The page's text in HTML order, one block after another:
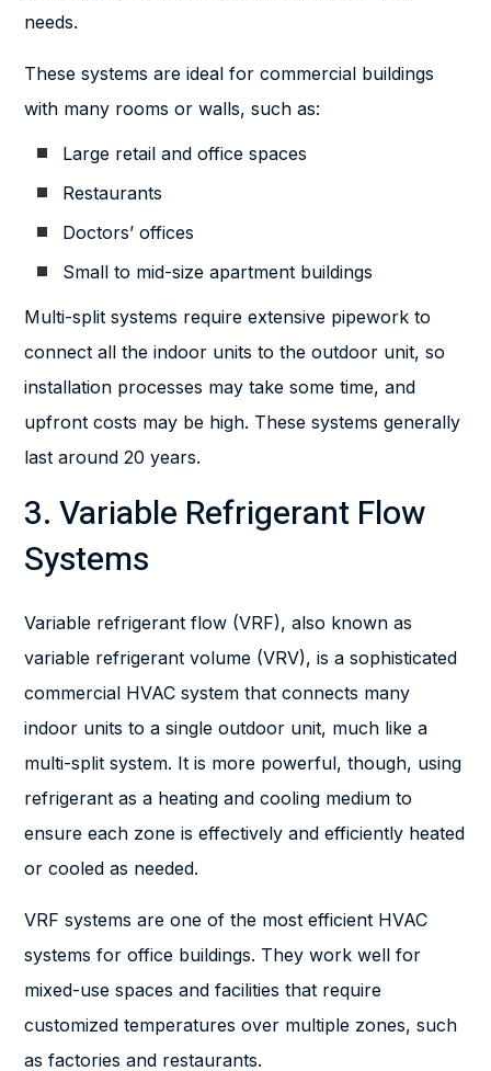
needs.
These systems are ideal for commercial buildings
with many rooms or walls, such as:
Large retail and office spaces
Restaurants
Doctors’ offices
Small to mid-size apartment buildings
Multi-split systems require extensive pipework to
connect all the indoor units to the outdoor unit, so
installation processes may take some time, and
upfront costs may be high. These systems generally
last around 20 years.
3. Variable Refrigerant Flow
Systems
Variable refrigerant flow (VRF), also known as
variable refrigerant volume (VRV), is a sophisticated
commercial HVAC system that connects many
indoor units to a single outdoor unit, much like a
multi-split system. It is more powerful, though, using
refrigerant as a heating and cooling medium to
ensure each zone is effectively and efficiently heated
or cooled as needed.
VRF systems are one of the most efficient HVAC
systems for office buildings. They work well for
mixed-use spaces and facilities that require
customized temperatures over multiple zones, such
as factories and restaurants.